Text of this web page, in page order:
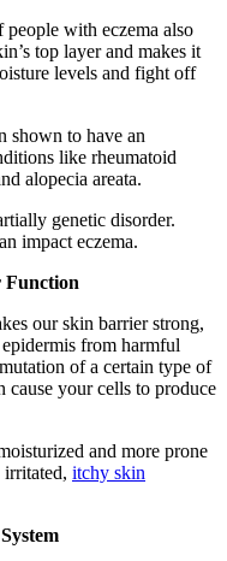
people with eczema also
top layer and makes it
levels and fight off
shown to have an
like rheumatoid
alopecia areata.
genetic disorder.
impact eczema.
Function
our skin barrier strong,
from harmful
of a certain type of
your cells to produce
and more prone
itchy skin